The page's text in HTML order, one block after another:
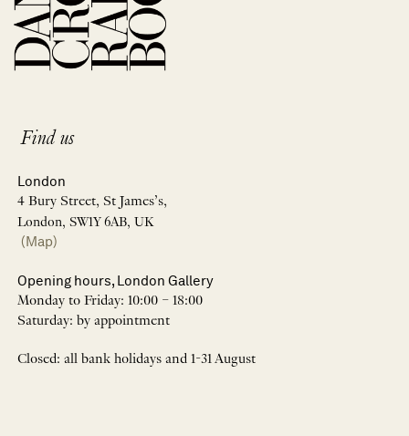
Find us
London
4 Bury Street, St James’s,
London, SW1Y 6AB, UK
(Map)
Opening hours, London Gallery
Monday to Friday: 10:00 – 18:00
Saturday: by appointment
Closed: all bank holidays and 1-31 August